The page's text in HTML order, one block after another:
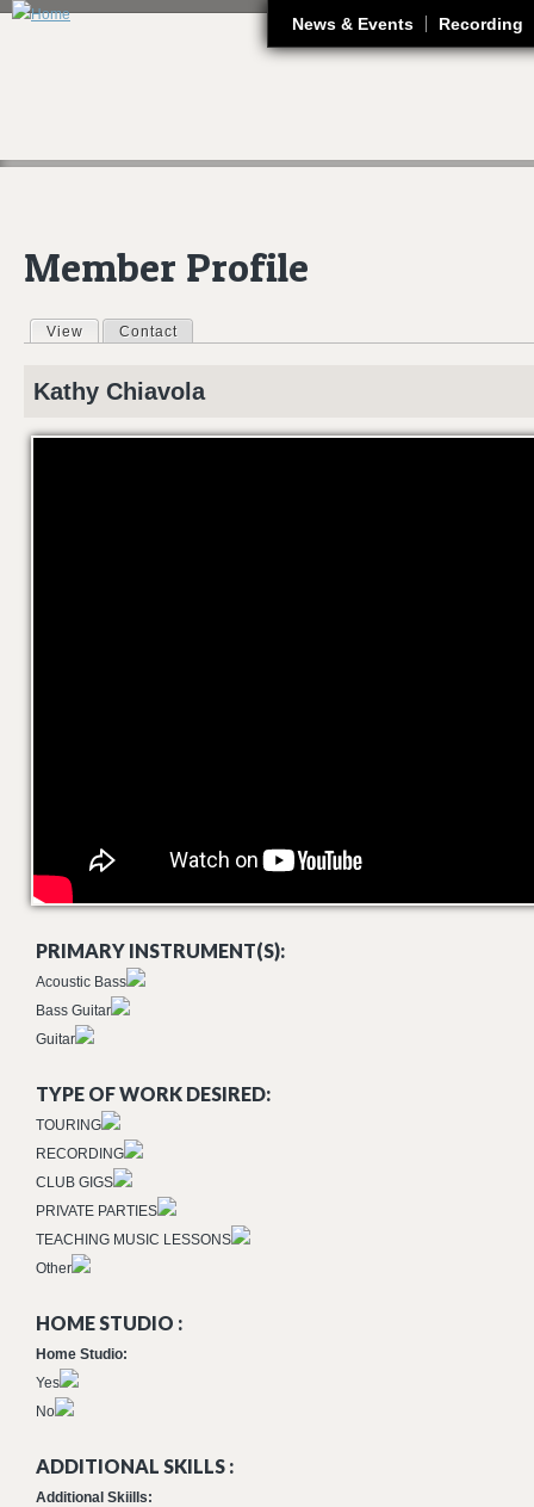
News & Events Recording
Member Profile
Primary tabs
View (active tab)
Contact
Kathy Chiavola
PRIMARY INSTRUMENT(S):
Acoustic Bass
Bass Guitar
Guitar
TYPE OF WORK DESIRED:
TOURING
RECORDING
CLUB GIGS
PRIVATE PARTIES
TEACHING MUSIC LESSONS
Other
HOME STUDIO :
Home Studio:
Yes
No
ADDITIONAL SKILLS :
Additional Skiills: